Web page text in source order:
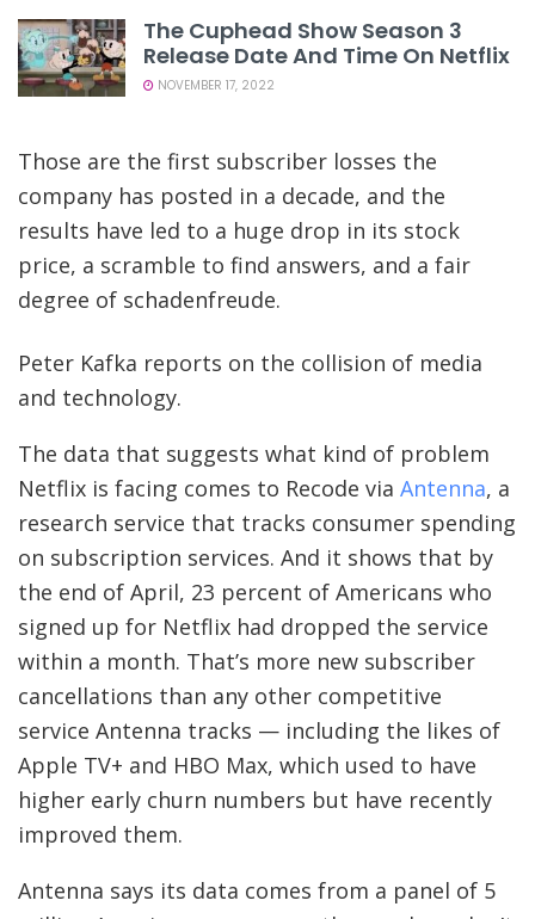
The Cuphead Show Season 3
Release Date And Time On Netflix
NOVEMBER 17, 2022
Those are the first subscriber losses the
company has posted in a decade, and the
results have led to a huge drop in its stock
price, a scramble to find answers, and a fair
degree of schadenfreude.
S
I
G
N
U
P
F
O
R
T
H
E
Peter Kafka reports on the collision of media
and technology.
The data that suggests what kind of problem
Netflix is facing comes to Recode via Antenna, a
research service that tracks consumer spending
on subscription services. And it shows that by
the end of April, 23 percent of Americans who
signed up for Netflix had dropped the service
within a month. That’s more new subscriber
cancellations than any other competitive
service Antenna tracks — including the likes of
Apple TV+ and HBO Max, which used to have
higher early churn numbers but have recently
improved them.
Antenna says its data comes from a panel of 5